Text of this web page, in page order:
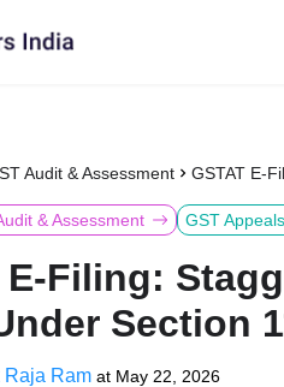
Audit & Assessment GSTAT E-
& Assessment GST Appeals
E-Filing:
Section
Ram at May 22, 2026